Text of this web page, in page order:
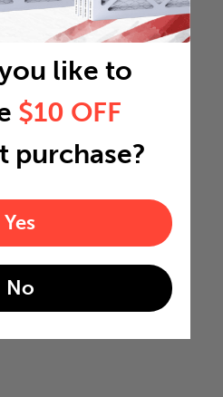
like to
$10 OFF
purchase?
Yes
No